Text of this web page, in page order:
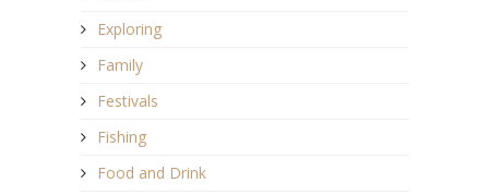
Exploring
Family
Festivals
Fishing
Food and Drink